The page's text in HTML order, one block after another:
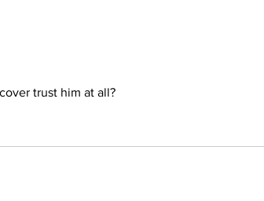
trust him at all?